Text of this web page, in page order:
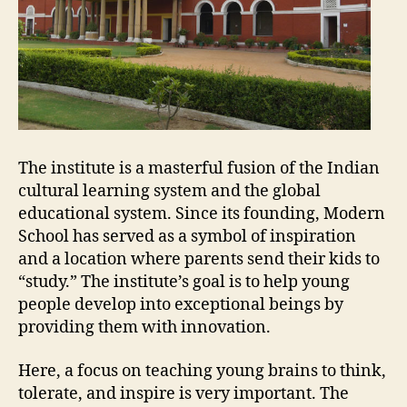
The institute is a masterful fusion of the Indian
cultural learning system and the global
educational system. Since its founding, Modern
School has served as a symbol of inspiration
and a location where parents send their kids to
“study.” The institute’s goal is to help young
people develop into exceptional beings by
providing them with innovation.
Here, a focus on teaching young brains to think,
tolerate, and inspire is very important. The